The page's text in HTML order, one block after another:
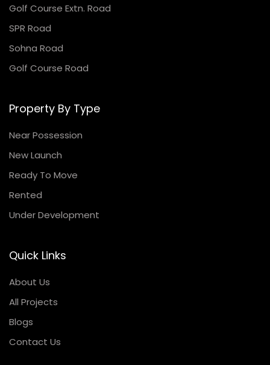
Golf Course Extn. Road
SPR Road
Sohna Road
Golf Course Road
Property By Type
Near Possession
New Launch
Ready To Move
Rented
Under Development
Quick Links
About Us
All Projects
Blogs
Contact Us